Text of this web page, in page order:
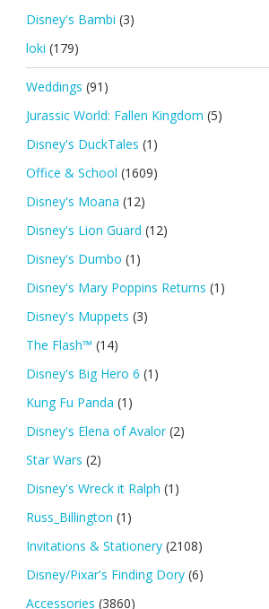
Disney's Bambi (3)
loki (179)
Weddings (91)
Jurassic World: Fallen Kingdom (5)
Disney's DuckTales (1)
Office & School (1609)
Disney's Moana (12)
Disney's Lion Guard (12)
Disney's Dumbo (1)
Disney's Mary Poppins Returns (1)
Disney's Muppets (3)
The Flash™ (14)
Disney's Big Hero 6 (1)
Kung Fu Panda (1)
Disney's Elena of Avalor (2)
Star Wars (2)
Disney's Wreck it Ralph (1)
Russ_Billington (1)
Invitations & Stationery (2108)
Disney/Pixar's Finding Dory (6)
Accessories (3860)